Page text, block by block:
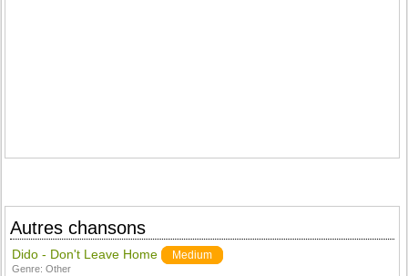
Autres chansons
Dido - Don't Leave Home Medium
Genre:Other